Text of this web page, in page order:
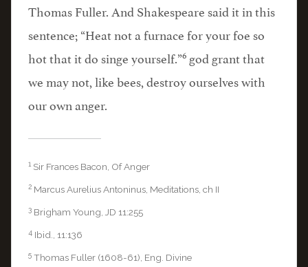
Thomas Fuller. And Shakespeare said it in this
sentence; “Heat not a furnace for your foe so
hot that it do singe yourself.”6 god grant that
we may not, like bees, destroy ourselves with
our own anger.
1 Sir Frances Bacon, Of Anger
2 Marcus Aurelius Antoninus, Meditations, ch II
3 Brigham Young, JD 11:255
4 Ibid., 11:136
5 Thomas Fuller (1608-61), Eng. Divine